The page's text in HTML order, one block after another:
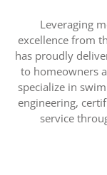
Leveraging
excellence from
has proudly
to homeowners
specialize in
engineering,
service